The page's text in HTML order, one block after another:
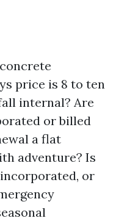
price is 8 to ten
internal? Are
or billed
a flat
adventure? Is
or